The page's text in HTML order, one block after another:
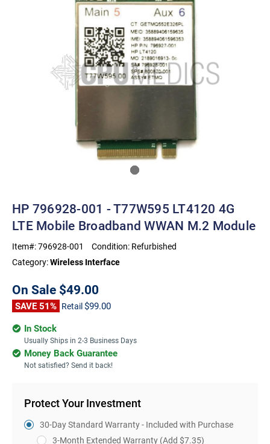
HP 796928-001 - T77W595 LT4120 4G
LTE Mobile Broadband WWAN M.2 Module
Item#:796928-001 Condition: Refurbished
Category:Wireless Interface
On Sale $49.00
SAVE 51% Retail $99.00
In Stock
Usually Ships in 2-3 Business Days
Money Back Guarantee
Not satisfied? Send it back!
Protect Your Investment
30-Day Standard Warranty - Included with Purchase
3-Month Extended Warranty (Add $7.35)